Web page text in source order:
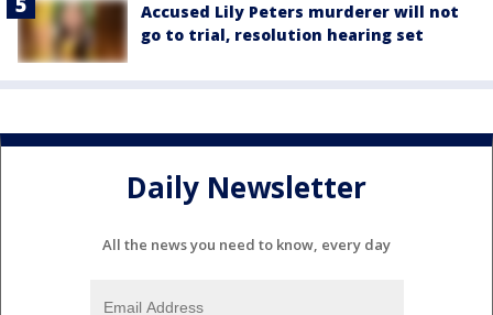
Accused Lily Peters murderer will not
go to trial, resolution hearing set
Daily Newsletter
All the news you need to know, every day